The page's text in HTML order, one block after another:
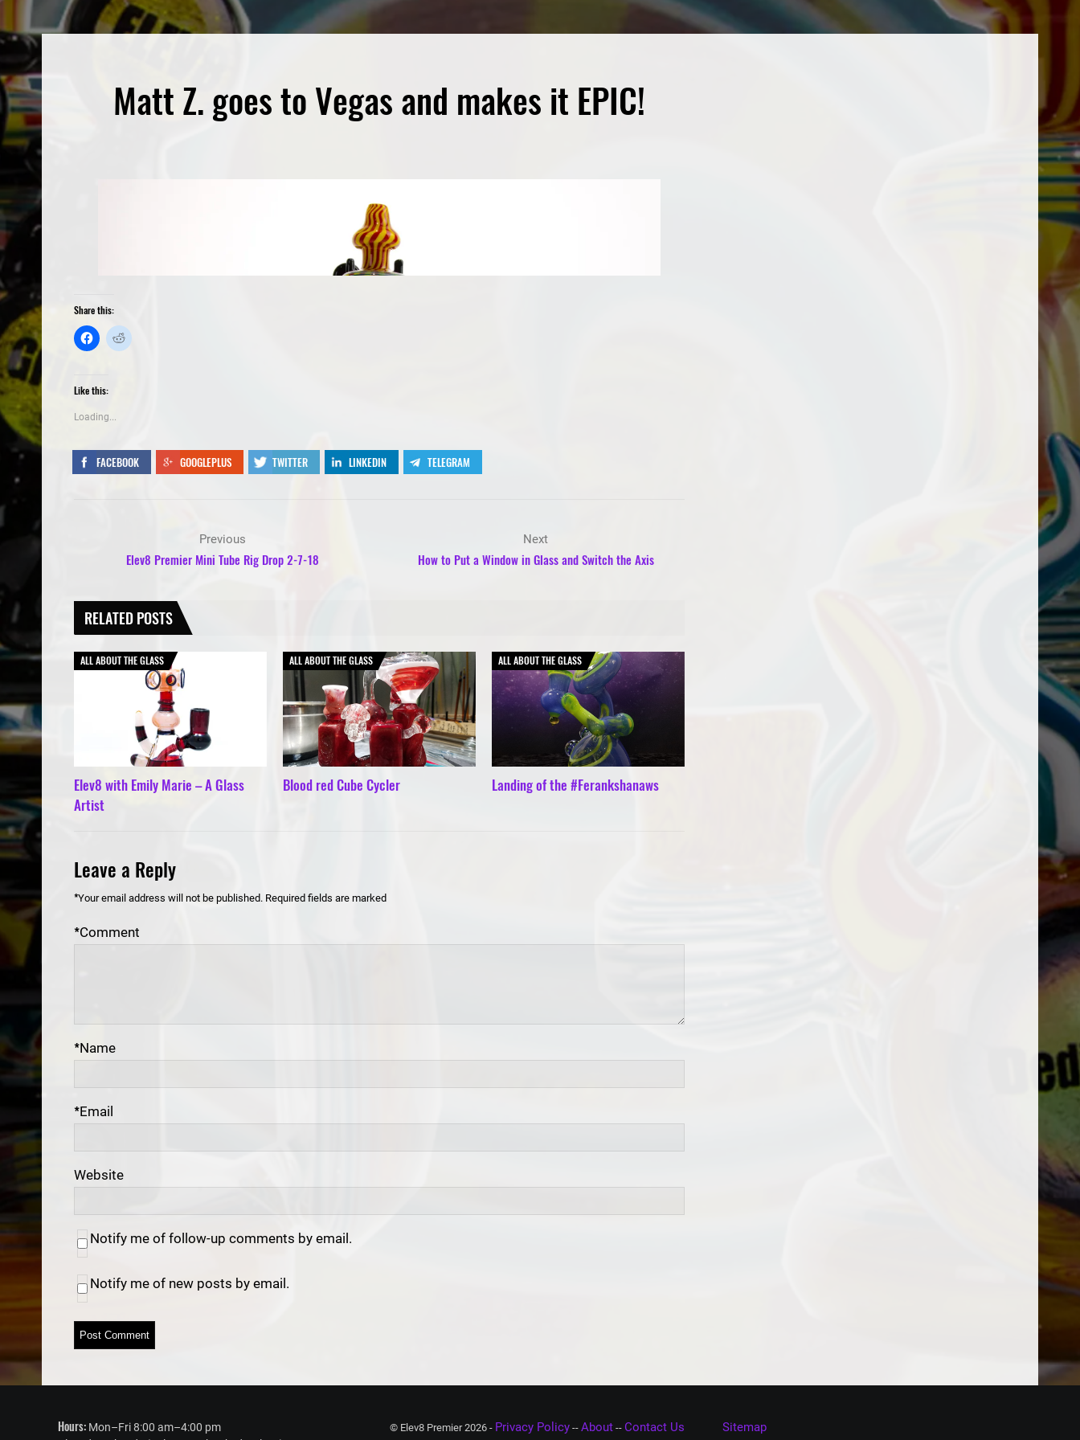
Matt Z. goes to Vegas and makes it EPIC!
Share this:
Like this:
Loading...
FACEBOOK GOOGLEPLUS TWITTER LINKEDIN TELEGRAM
Previous
Elev8 Premier Mini Tube Rig Drop 2-7-18
Next
How to Put a Window in Glass and Switch the Axis
RELATED POSTS
ALL ABOUT THE GLASS
Elev8 with Emily Marie – A Glass
Artist
ALL ABOUT THE GLASS
Blood red Cube Cycler
ALL ABOUT THE GLASS
Landing of the #Ferankshanaws
Leave a Reply
Your email address will not be published. Required fields are marked
*
Comment
*
Name
*
Email
*
Website
Notify me of follow-up comments by email.
Notify me of new posts by email.
Hours: Mon–Fri 8:00 am–4:00 pm
© Elev8 Premier 2026 - Privacy Policy --About --Contact Us Sitemap